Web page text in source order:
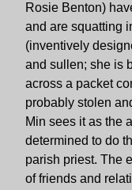
Rosie Benton)
and are squatting
(inventively
and sullen; she is
across a packet
probably stolen
Min sees it as the
determined to do
parish priest. The
of friends and